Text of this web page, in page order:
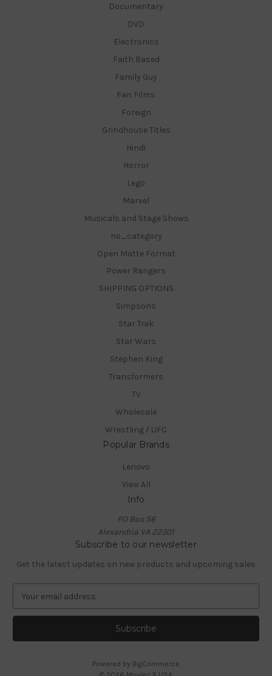
Documentary
DVD
Electronics
Faith Based
Family Guy
Fan Films
Foreign
Grindhouse Titles
Hindi
Horror
Lego
Marvel
Musicals and Stage Shows
no_category
Open Matte Format
Power Rangers
SHIPPING OPTIONS
Simpsons
Star Trek
Star Wars
Stephen King
Transformers
TV
Wholesale
Wrestling / UFC
Popular Brands
Lenovo
View All
Info
PO Box 56
Alexandria VA 22301
Subscribe to our newsletter
Get the latest updates on new products and upcoming sales
a
l
Powered by BigCommerce